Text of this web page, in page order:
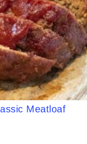
Meatloaf